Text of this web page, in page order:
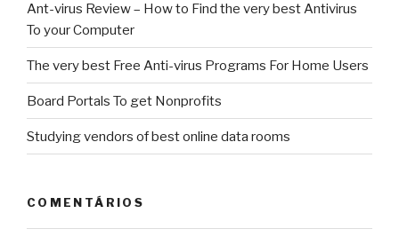
Ant-virus Review – How to Find the very best Antivirus
To your Computer
The very best Free Anti-virus Programs For Home Users
Board Portals To get Nonprofits
Studying vendors of best online data rooms
COMENTÁRIOS